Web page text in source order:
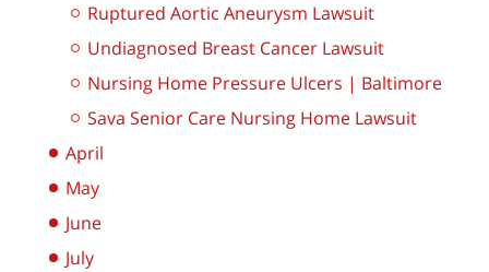
Ruptured Aortic Aneurysm Lawsuit
Undiagnosed Breast Cancer Lawsuit
Nursing Home Pressure Ulcers | Baltimore
Sava Senior Care Nursing Home Lawsuit
April
May
June
July